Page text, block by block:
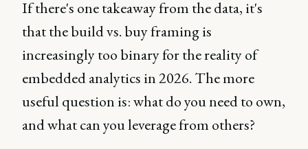
If there's one takeaway from the data, it's
that the build vs. buy framing is
increasingly too binary for the reality of
embedded analytics in 2026. The more
useful question is: what do you need to own,
and what can you leverage from others?